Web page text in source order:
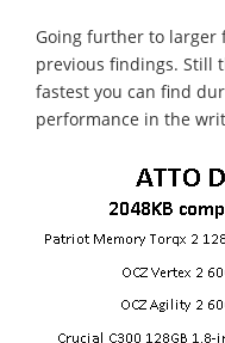
Going further to larger
previous findings. Still
fastest you can find
performance in the